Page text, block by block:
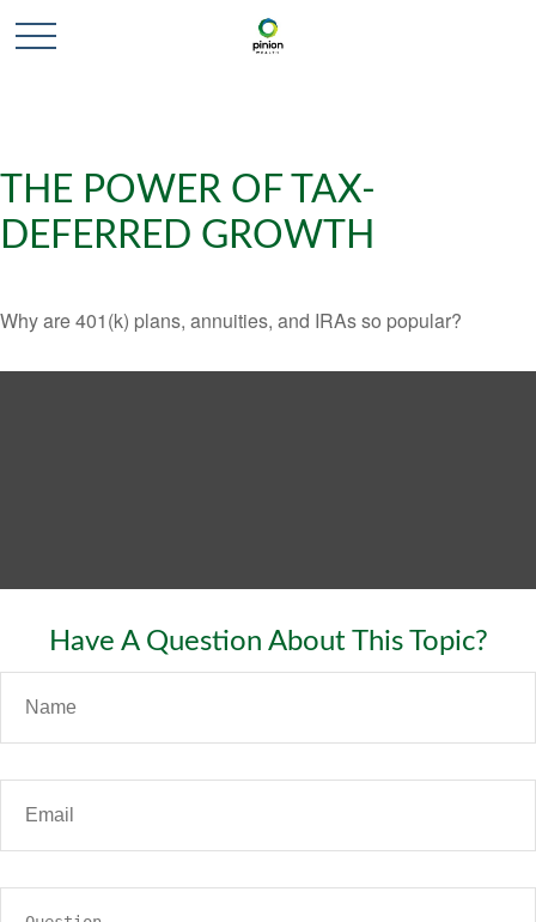
THE POWER OF TAX-
DEFERRED GROWTH
Why are 401(k) plans, annuities, and IRAs so popular?
Have A Question About This Topic?